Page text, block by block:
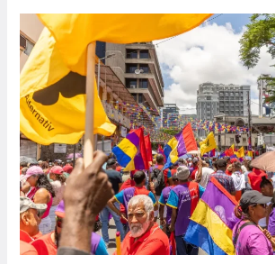
events
leaves
13
dead
in
Nigeria